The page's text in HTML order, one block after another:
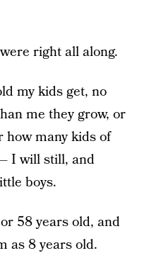
right all along.
my kids get, no
me they grow, or
how many kids of
I will still, and
boys.
58 years old, and
as 8 years old.